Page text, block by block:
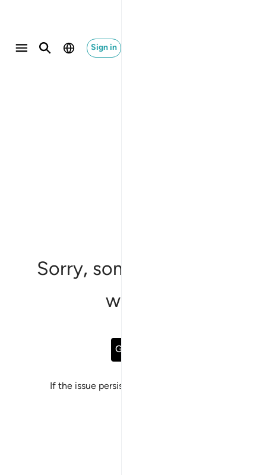
Sign in
Sorry, something went
wrong
Go Back
If the issue persists, please